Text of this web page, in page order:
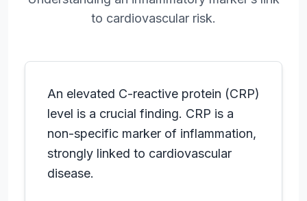
to cardiovascular risk.
An elevated C-reactive protein (CRP)
level is a crucial finding. CRP is a
non-specific marker of inflammation,
strongly linked to cardiovascular
disease.